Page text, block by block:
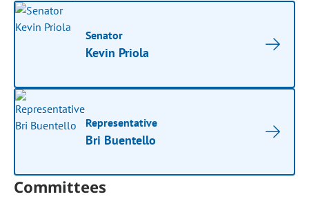
Senator
Kevin Priola
Representative
Bri Buentello
Committees